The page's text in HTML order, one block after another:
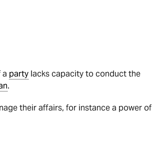
a party lacks capacity to conduct the
.
their affairs, for instance a power of